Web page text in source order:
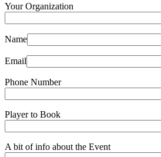
Your Organization
Name
Email
Phone Number
Player to Book
A bit of info about the Event